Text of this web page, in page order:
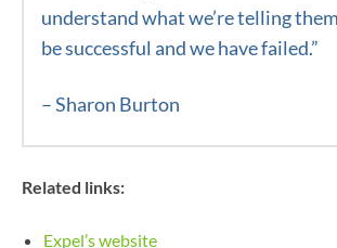
understand what we’re telling
be successful and we have failed.”
– Sharon Burton
Related links:
Expel’s website